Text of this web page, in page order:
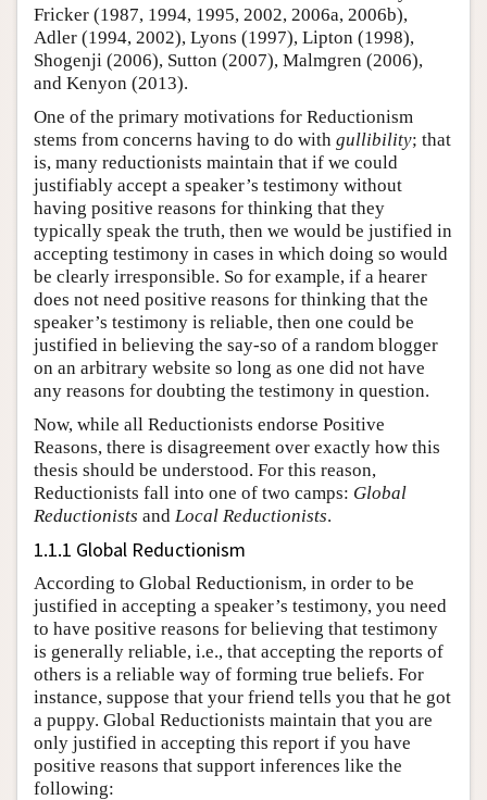
Fricker (1987, 1994, 1995, 2002, 2006a, 2006b),
Adler (1994, 2002), Lyons (1997), Lipton (1998),
Shogenji (2006), Sutton (2007), Malmgren (2006),
and Kenyon (2013).
One of the primary motivations for Reductionism
stems from concerns having to do with gullibility; that
is, many reductionists maintain that if we could
justifiably accept a speaker’s testimony without
having positive reasons for thinking that they
typically speak the truth, then we would be justified in
accepting testimony in cases in which doing so would
be clearly irresponsible. So for example, if a hearer
does not need positive reasons for thinking that the
speaker’s testimony is reliable, then one could be
justified in believing the say-so of a random blogger
on an arbitrary website so long as one did not have
any reasons for doubting the testimony in question.
Now, while all Reductionists endorse Positive
Reasons, there is disagreement over exactly how this
thesis should be understood. For this reason,
Reductionists fall into one of two camps: Global
Reductionists and Local Reductionists.
1.1.1 Global Reductionism
According to Global Reductionism, in order to be
justified in accepting a speaker’s testimony, you need
to have positive reasons for believing that testimony
is generally reliable, i.e., that accepting the reports of
others is a reliable way of forming true beliefs. For
instance, suppose that your friend tells you that he got
a puppy. Global Reductionists maintain that you are
only justified in accepting this report if you have
positive reasons that support inferences like the
following: